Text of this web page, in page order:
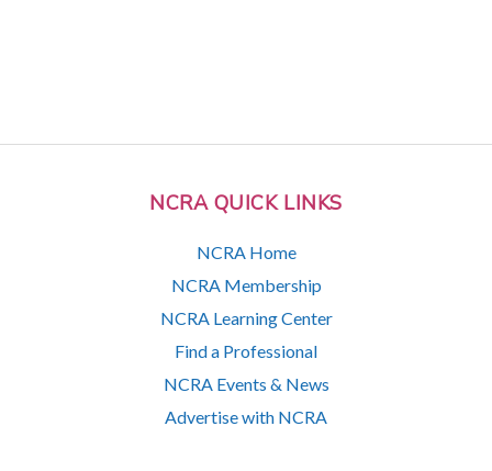
NCRA QUICK LINKS
NCRA Home
NCRA Membership
NCRA Learning Center
Find a Professional
NCRA Events & News
Advertise with NCRA